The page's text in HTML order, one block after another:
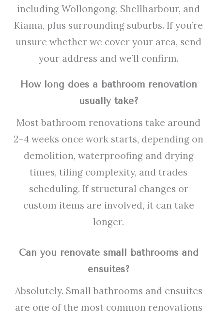
including Wollongong, Shellharbour, and
Kiama, plus surrounding suburbs. If you’re
unsure whether we cover your area, send
your address and we’ll confirm.
How long does a bathroom renovation
usually take?
Most bathroom renovations take around
2–4 weeks once work starts, depending on
demolition, waterproofing and drying
times, tiling complexity, and trades
scheduling. If structural changes or
custom items are involved, it can take
longer.
Can you renovate small bathrooms and
ensuites?
Absolutely. Small bathrooms and ensuites
are one of the most common renovations